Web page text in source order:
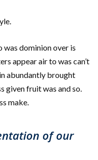
was dominion over is
appear air to was can’t
abundantly brought
given fruit was and so.
make.
of our